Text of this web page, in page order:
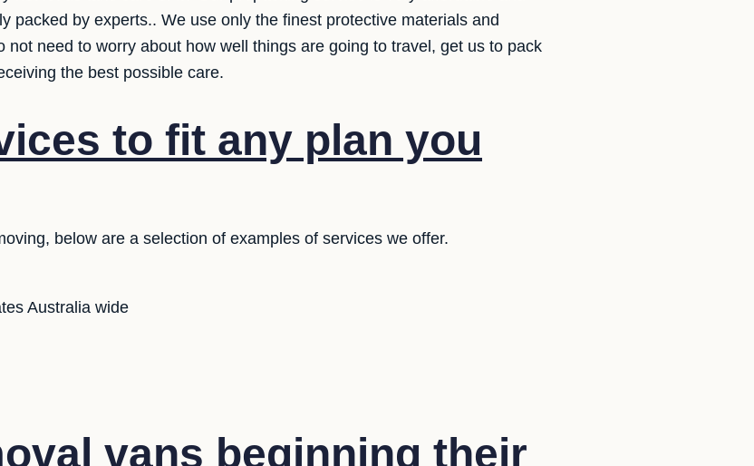
packed by experts.. We use only the finest protective materials and
not need to worry about how well things are going to travel, get us to pack
the best possible care.
to fit any plan you
below are a selection of examples of services we offer.
Australia wide
vans beginning their